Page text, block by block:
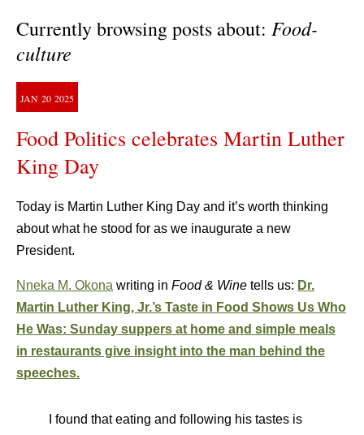
Currently browsing posts about: Food-
culture
JAN 20 2025
Food Politics celebrates Martin Luther
King Day
Today is Martin Luther King Day and it’s worth thinking
about what he stood for as we inaugurate a new
President.
Nneka M. Okona writing in Food & Wine tells us: Dr.
Martin Luther King, Jr.’s Taste in Food Shows Us Who
He Was: Sunday suppers at home and simple meals
in restaurants give insight into the man behind the
speeches.
I found that eating and following his tastes is